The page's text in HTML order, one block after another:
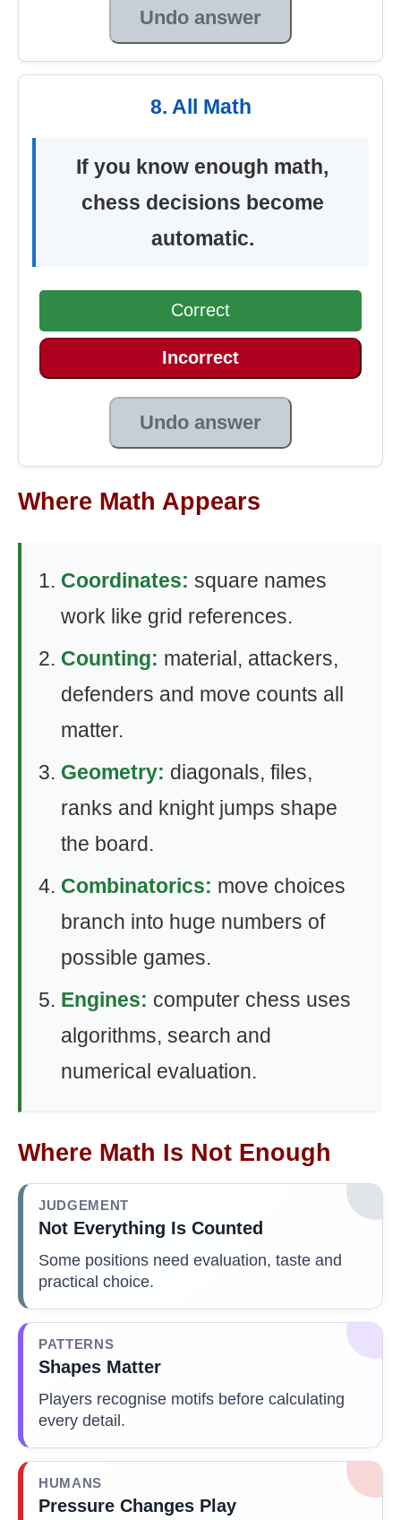
Undo answer
8. All Math
If you know enough math,
chess decisions become
automatic.
Correct
Incorrect
Undo answer
Where Math Appears
Coordinates: square names
work like grid references.
Counting: material, attackers,
defenders and move counts all
matter.
Geometry: diagonals, files,
ranks and knight jumps shape
the board.
Combinatorics: move choices
branch into huge numbers of
possible games.
Engines: computer chess uses
algorithms, search and
numerical evaluation.
Where Math Is Not Enough
JUDGEMENT
Not Everything Is Counted
Some positions need evaluation, taste and
practical choice.
PATTERNS
Shapes Matter
Players recognise motifs before calculating
every detail.
HUMANS
Pressure Changes Play